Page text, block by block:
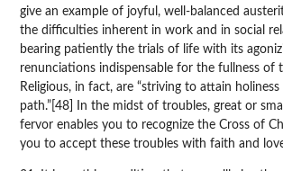
give an example of joyful, well-balanced
the difficulties inherent in work and in social
bearing patiently the trials of life with its
renunciations indispensable for the fullness of
Religious, in fact, are “striving to attain
path.”[48] In the midst of troubles, great or
fervor enables you to recognize the Cross of
you to accept these troubles with faith and